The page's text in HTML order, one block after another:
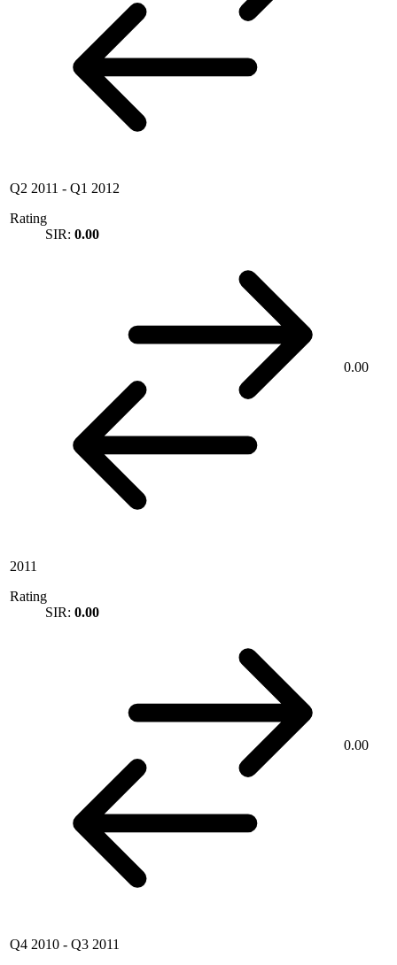
Q2 2011 - Q1 2012
Rating
SIR: 0.00
0.00
2011
Rating
SIR: 0.00
0.00
Q4 2010 - Q3 2011